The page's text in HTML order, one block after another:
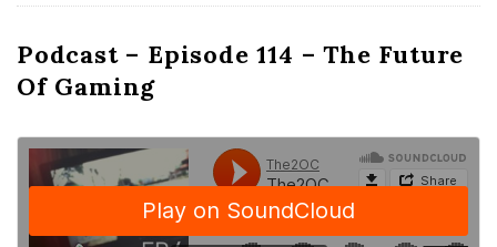
Podcast – Episode 114 – The Future
Of Gaming